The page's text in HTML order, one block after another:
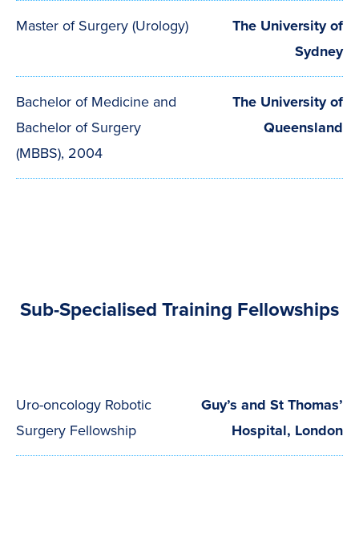
Master of Surgery (Urology)
The University of
Sydney
Bachelor of Medicine and
Bachelor of Surgery
(MBBS), 2004
The University of
Queensland
Sub-Specialised Training Fellowships
Uro-oncology Robotic
Surgery Fellowship
Guy’s and St Thomas’
Hospital, London